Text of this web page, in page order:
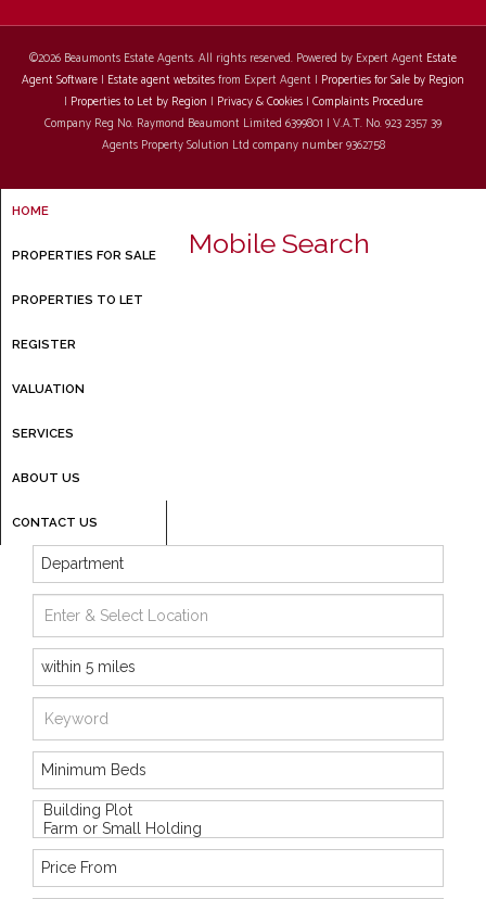
©2026 Beaumonts Estate Agents. All rights reserved. Powered by Expert Agent Estate
Agent Software | Estate agent websitesfrom Expert Agent | Properties for Sale by Region
| Properties to Let by Region | Privacy & Cookies| Complaints Procedure
Company Reg No. Raymond Beaumont Limited 6399801 | V.A.T. No. 923 2357 39
Agents Property Solution Ltd company number 9362758
HOME
PROPERTIES FOR SALE
PROPERTIES TO LET
REGISTER
VALUATION
SERVICES
ABOUT US
CONTACT US
Mobile Search